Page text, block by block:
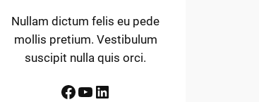
Nullam dictum felis eu pede
mollis pretium. Vestibulum
suscipit nulla quis orci.
Facebook YouTube LinkedIn